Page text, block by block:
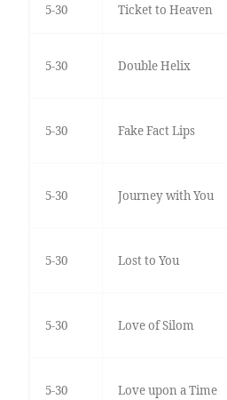
5-30 Ticket to Heaven
5-30 Double Helix
5-30 Fake Fact Lips
5-30 Journey with You
5-30 Lost to You
5-30 Love of Silom
5-30 Love upon a Time